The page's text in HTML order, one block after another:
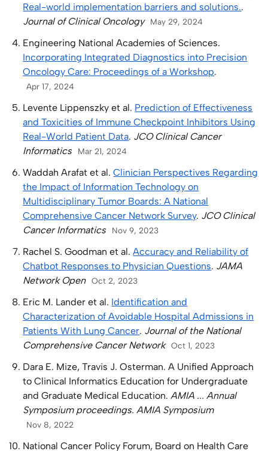
Real-world implementation barriers and solutions..
Journal of Clinical Oncology
May 29, 2024
Engineering National Academies of Sciences.
Incorporating Integrated Diagnostics into Precision
Oncology Care: Proceedings of a Workshop.
Apr 17, 2024
Levente Lippenszky et al. Prediction of Effectiveness
and Toxicities of Immune Checkpoint Inhibitors Using
Real-World Patient Data. JCO Clinical Cancer
Informatics
Mar 21, 2024
Waddah Arafat et al.Clinician Perspectives Regarding
the Impact of Information Technology on
Multidisciplinary Tumor Boards: A National
Comprehensive Cancer Network Survey. JCO Clinical
Cancer Informatics
Nov 9, 2023
Rachel S. Goodman et al.Accuracy and Reliability of
Chatbot Responses to Physician Questions. JAMA
Network Open
Oct 2, 2023
Eric M. Lander et al. Identification and
Characterization of Avoidable Hospital Admissions in
Patients With Lung Cancer. Journal of the National
Comprehensive Cancer Network
Oct 1, 2023
Dara E. Mize, Travis J. Osterman. A Unified Approach
to Clinical Informatics Education for Undergraduate
and Graduate Medical Education.AMIA ... Annual
Symposium proceedings. AMIA Symposium
Nov 8, 2022
National Cancer Policy Forum, Board on Health Care